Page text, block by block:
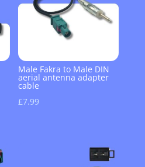
Male Fakra to Male DIN
aerial antenna adapter
cable
£7.99